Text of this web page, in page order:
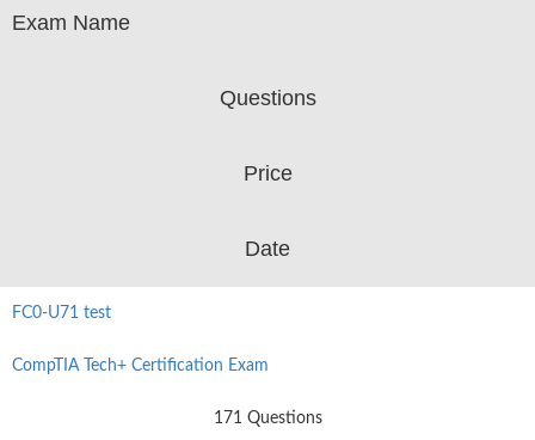
Exam Name
Questions
Price
Date
FC0-U71 test
CompTIA Tech+ Certification Exam
171 Questions